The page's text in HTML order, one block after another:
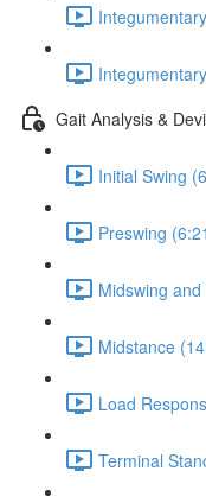
Gait Analysis &
Initial Swing
Preswing
Midswing
Midstance
Load
Terminal